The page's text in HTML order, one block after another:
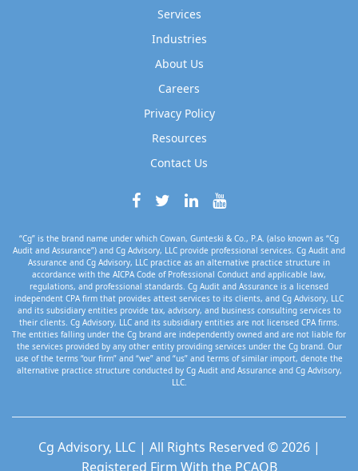
Services
Industries
About Us
Careers
Privacy Policy
Resources
Contact Us
“Cg” is the brand name under which Cowan, Gunteski & Co., P.A. (also known as “Cg
Audit and Assurance”) and Cg Advisory, LLC provide professional services. Cg Audit and
Assurance and Cg Advisory, LLC practice as an alternative practice structure in
accordance with the AICPA Code of Professional Conduct and applicable law,
regulations, and professional standards. Cg Audit and Assurance is a licensed
independent CPA firm that provides attest services to its clients, and Cg Advisory, LLC
and its subsidiary entities provide tax, advisory, and business consulting services to
their clients. Cg Advisory, LLC and its subsidiary entities are not licensed CPA firms.
The entities falling under the Cg brand are independently owned and are not liable for
the services provided by any other entity providing services under the Cg brand. Our
use of the terms “our firm” and “we” and “us” and terms of similar import, denote the
alternative practice structure conducted by Cg Audit and Assurance and Cg Advisory,
LLC.
Cg Advisory, LLC | All Rights Reserved © 2026 |
Registered Firm With the PCAOB